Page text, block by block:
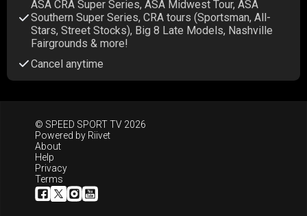
ASA CRA Super Series, ASA Midwest Tour, ASA
Southern Super Series, CRA tours (Sportsman, All-
Stars, Street Stocks), Big 8 Late Models, Nashville
Fairgrounds & more!
Cancel anytime
© SPEED SPORT TV 2026
Powered by Riivet
About
Help
Privacy
Terms